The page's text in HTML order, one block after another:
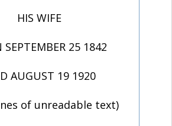
HIS WIFE
SEPTEMBER 25 1842
AUGUST 19 1920
of unreadable text)